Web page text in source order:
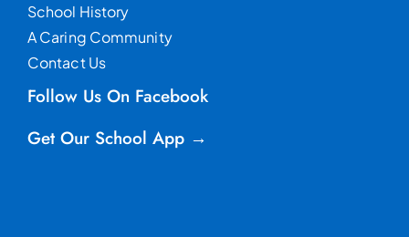
School History
A Caring Community
Contact Us
Follow Us On Facebook
Get Our School App →